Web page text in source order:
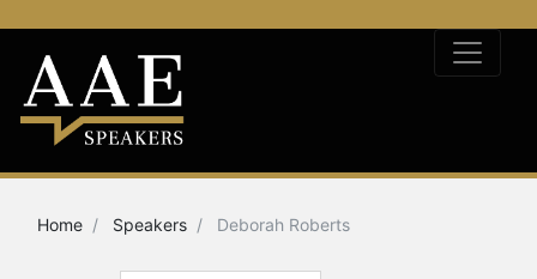
Home Speakers Deborah Roberts